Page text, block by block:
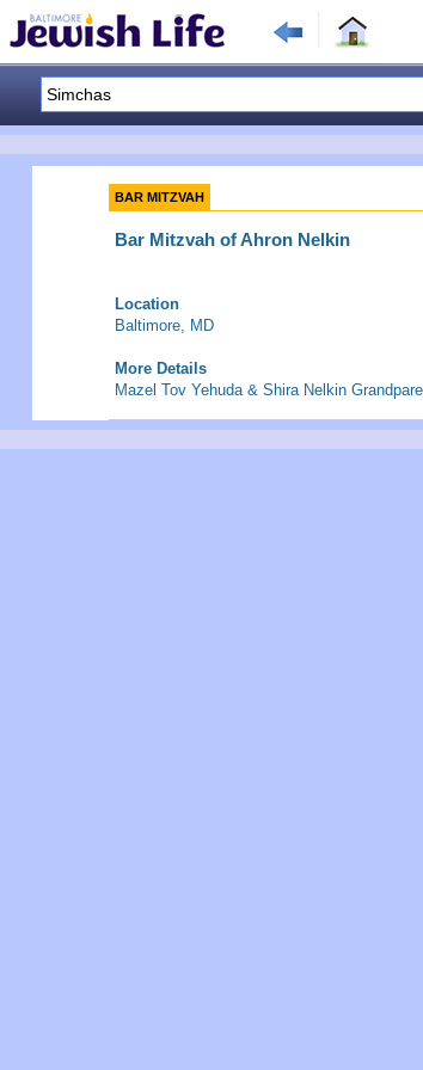
BAR MITZVAH
Bar Mitzvah of Ahron Nelkin
Location
Baltimore, MD
More Details
Mazel Tov Yehuda & Shira Nelkin